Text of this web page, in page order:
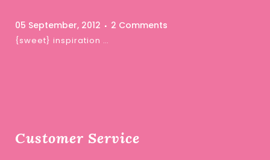
05 September, 2012 2 Comments
{sweet} inspiration …
Customer Service